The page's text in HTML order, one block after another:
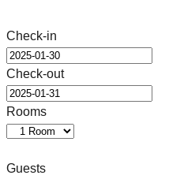
Check-in
Check-out
Rooms
Guests